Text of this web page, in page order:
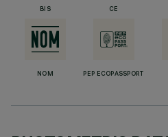
BIS CE
NOM PEP ECOPASSPORT